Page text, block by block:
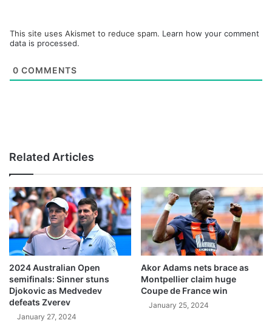
This site uses Akismet to reduce spam. Learn how your comment
data is processed.
0 COMMENTS
Related Articles
2024 Australian Open
semifinals: Sinner stuns
Djokovic as Medvedev
defeats Zverev
January 27, 2024
Akor Adams nets brace as
Montpellier claim huge
Coupe de France win
January 25, 2024